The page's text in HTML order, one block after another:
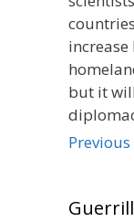
but it